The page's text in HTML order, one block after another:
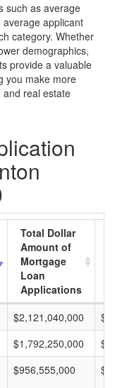
such as average
applicant
category. Whether
demographics,
provide a valuable
you make more
real estate
Total Dollar
Amount of
Mortgage
Loan
Applications
$2,121,040,000
$1,792,250,000
$956,555,000